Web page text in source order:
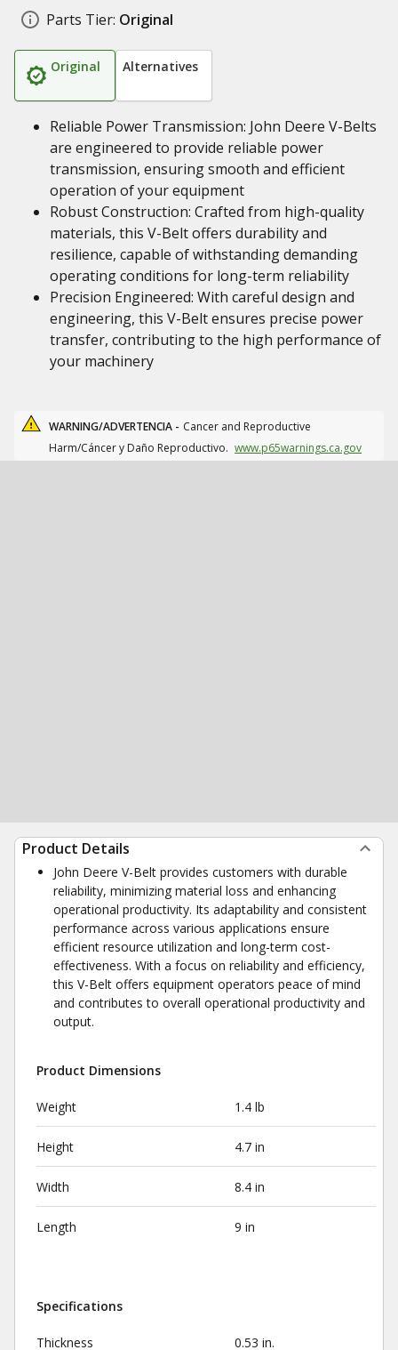
Parts Tier: Original
Original Alternatives
Reliable Power Transmission: John Deere V-Belts
are engineered to provide reliable power
transmission, ensuring smooth and efficient
operation of your equipment
Robust Construction: Crafted from high-quality
materials, this V-Belt offers durability and
resilience, capable of withstanding demanding
operating conditions for long-term reliability
Precision Engineered: With careful design and
engineering, this V-Belt ensures precise power
transfer, contributing to the high performance of
your machinery
WARNING/ADVERTENCIA - Cancer and Reproductive
Harm/Cáncer y Daño Reproductivo. www.p65warnings.ca.gov
Product Details
John Deere V-Belt provides customers with durable
reliability, minimizing material loss and enhancing
operational productivity. Its adaptability and consistent
performance across various applications ensure
efficient resource utilization and long-term cost-
effectiveness. With a focus on reliability and efficiency,
this V-Belt offers equipment operators peace of mind
and contributes to overall operational productivity and
output.
Product Dimensions
Weight 1.4 lb
Height 4.7 in
Width 8.4 in
Length 9 in
Specifications
Thickness 0.53 in.